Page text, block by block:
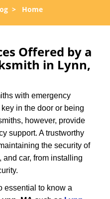
l
> Home
Offered by a
in Lynn,
with emergency
in the door or being
however, provide
support. A trustworthy
the security of
car, from installing
essential to know a